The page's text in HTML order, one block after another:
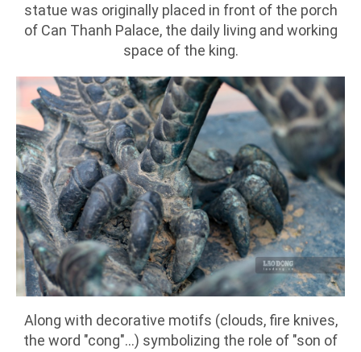
statue was originally placed in front of the porch
of Can Thanh Palace, the daily living and working
space of the king.
Along with decorative motifs (clouds, fire knives,
the word "cong"...) symbolizing the role of "son of